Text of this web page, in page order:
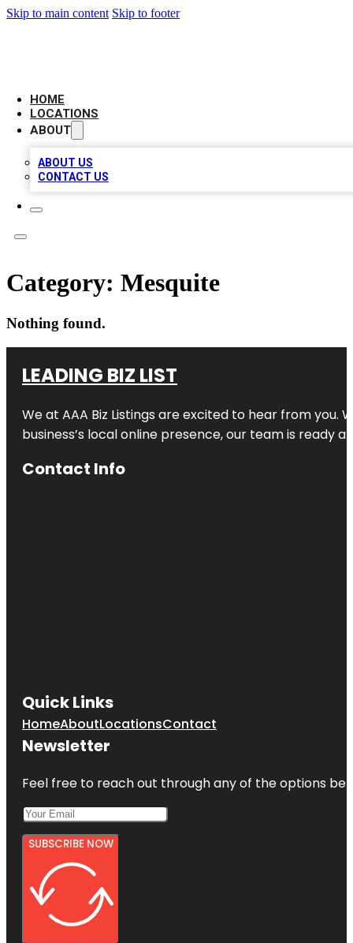
Skip to main content Skip to footer
HOME
LOCATIONS
ABOUT
ABOUT US
CONTACT US
Category: Mesquite
Nothing found.
LEADING BIZ LIST
We at AAA Biz Listings are excited to hear from
business’s local online presence, our team is ready
Contact Info
Quick Links
HomeAboutLocationsContact
Newsletter
Feel free to reach out through any of the options
SUBSCRIBE NOW